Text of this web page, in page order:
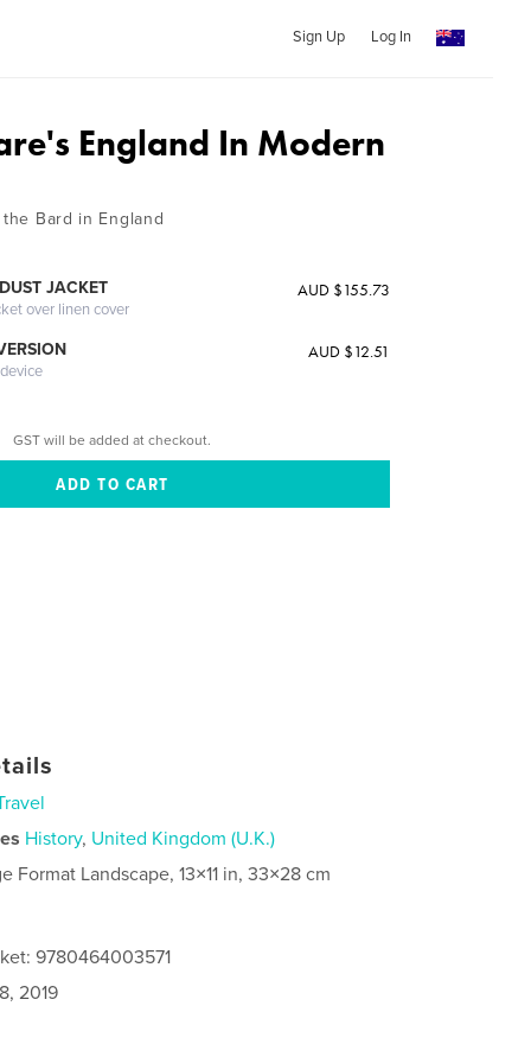
Sign Up Log In
England In Modern
Bard in England
JACKET
over linen cover
AUD $155.73
AUD $12.51
GST will be added at checkout.
History, United Kingdom (U.K.)
Format Landscape, 13×11 in, 33×28 cm
9780464003571
2019